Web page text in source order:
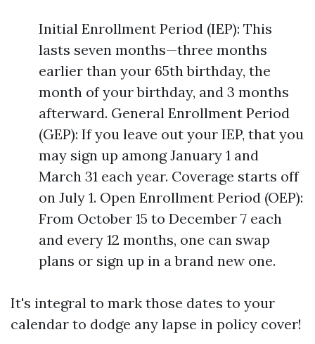
Initial Enrollment Period (IEP): This
lasts seven months—three months
earlier than your 65th birthday, the
month of your birthday, and 3 months
afterward. General Enrollment Period
(GEP): If you leave out your IEP, that you
may sign up among January 1 and
March 31 each year. Coverage starts off
on July 1. Open Enrollment Period (OEP):
From October 15 to December 7 each
and every 12 months, one can swap
plans or sign up in a brand new one.
It's integral to mark those dates to your
calendar to dodge any lapse in policy cover!